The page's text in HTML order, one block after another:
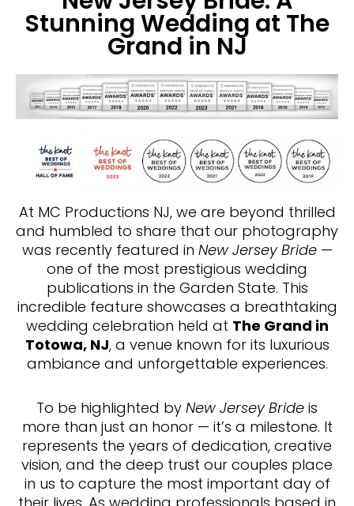
Stunning Wedding at The
Grand in NJ
At MC Productions NJ, we are beyond thrilled
and humbled to share that our photography
was recently featured in New Jersey Bride—
one of the most prestigious wedding
publications in the Garden State. This
incredible feature showcases a breathtaking
wedding celebration held at The Grand in
Totowa, NJ, a venue known for its luxurious
ambiance and unforgettable experiences.
To be highlighted by New Jersey Bride is
more than just an honor — it’s a milestone. It
represents the years of dedication, creative
vision, and the deep trust our couples place
in us to capture the most important day of